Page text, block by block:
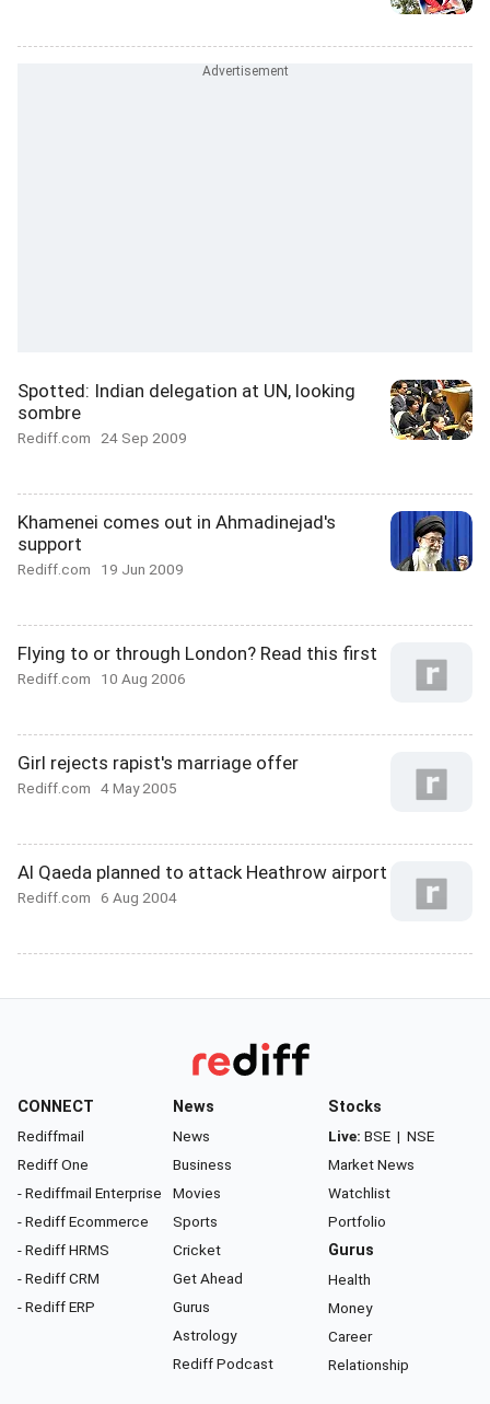
Spotted: Indian delegation at UN, looking
sombre
Rediff.com 24 Sep 2009
Khamenei comes out in Ahmadinejad's
support
Rediff.com 19 Jun 2009
Flying to or through London? Read this first
Rediff.com 10 Aug 2006
Girl rejects rapist's marriage offer
Rediff.com 4 May 2005
Al Qaeda planned to attack Heathrow airport
Rediff.com 6 Aug 2004
CONNECT
Rediffmail
Rediff One
- Rediffmail Enterprise
- Rediff Ecommerce
- Rediff HRMS
- Rediff CRM
- Rediff ERP
News
News
Business
Movies
Sports
Cricket
Get Ahead
Gurus
Astrology
Rediff Podcast
Stocks
Live: BSE | NSE
Market News
Watchlist
Portfolio
Gurus
Health
Money
Career
Relationship